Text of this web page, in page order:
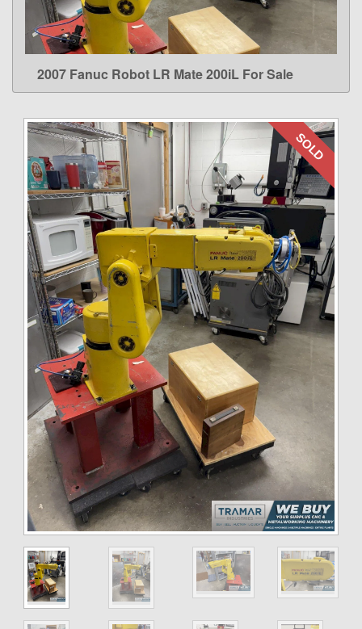
LEARN MORE
2007 Fanuc Robot LR Mate 200iL For Sale
SOLD